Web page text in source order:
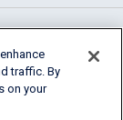
traffic. By
on your